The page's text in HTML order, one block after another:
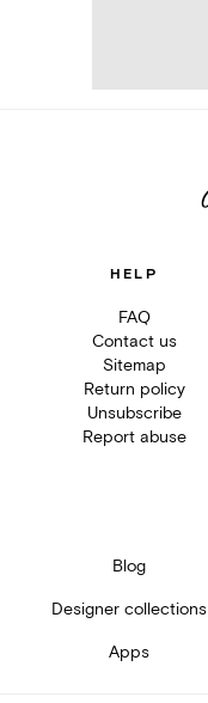
HELP
FAQ
Contact us
Sitemap
Return policy
Unsubscribe
Report abuse
Blog
Designer collections
Apps